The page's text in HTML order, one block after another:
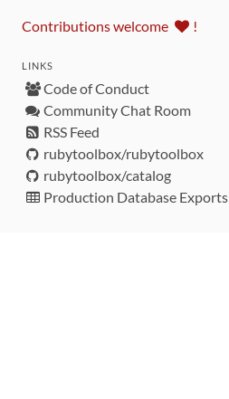
Contributions welcome !
LINKS
Code of Conduct
Community Chat Room
RSS Feed
rubytoolbox/rubytoolbox
rubytoolbox/catalog
Production Database Exports